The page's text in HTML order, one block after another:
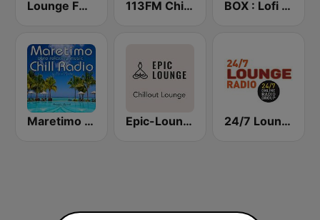
Lounge FM Digital 113FM Chill Zone BOX : Lofi Radio
Maretimo Chill Radio Epic-Lounge - Chillout Lounge 24/7 Lounge Radio